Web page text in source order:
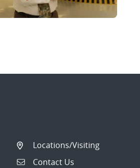
Locations/Visiting
Contact Us